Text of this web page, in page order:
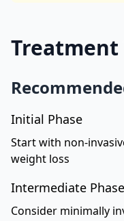
Initial Phase
Start with non-
weight loss
Intermediate Phase
Consider minimally